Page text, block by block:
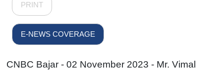
PRINT
E-NEWS COVERAGE
CNBC Bajar - 02 November 2023 - Mr. Vimal